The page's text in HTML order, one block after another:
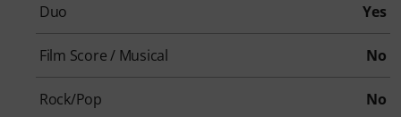
Duo Yes
Film Score / Musical No
Rock/Pop No